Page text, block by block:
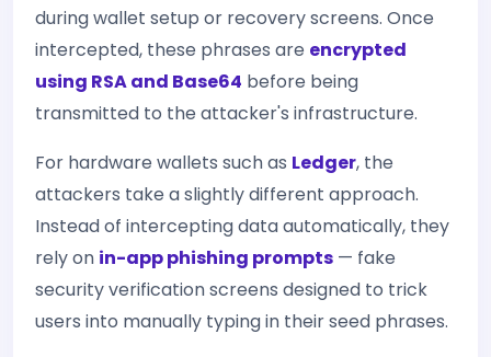
during wallet setup or recovery screens. Once
intercepted, these phrases are encrypted
using RSA and Base64 before being
transmitted to the attacker's infrastructure.
For hardware wallets such as Ledger, the
attackers take a slightly different approach.
Instead of intercepting data automatically, they
rely on in-app phishing prompts — fake
security verification screens designed to trick
users into manually typing in their seed phrases.